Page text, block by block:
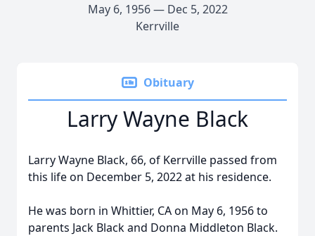
May 6, 1956 — Dec 5, 2022
Kerrville
Obituary
Larry Wayne Black
Larry Wayne Black, 66, of Kerrville passed from
this life on December 5, 2022 at his residence.
He was born in Whittier, CA on May 6, 1956 to
parents Jack Black and Donna Middleton Black.